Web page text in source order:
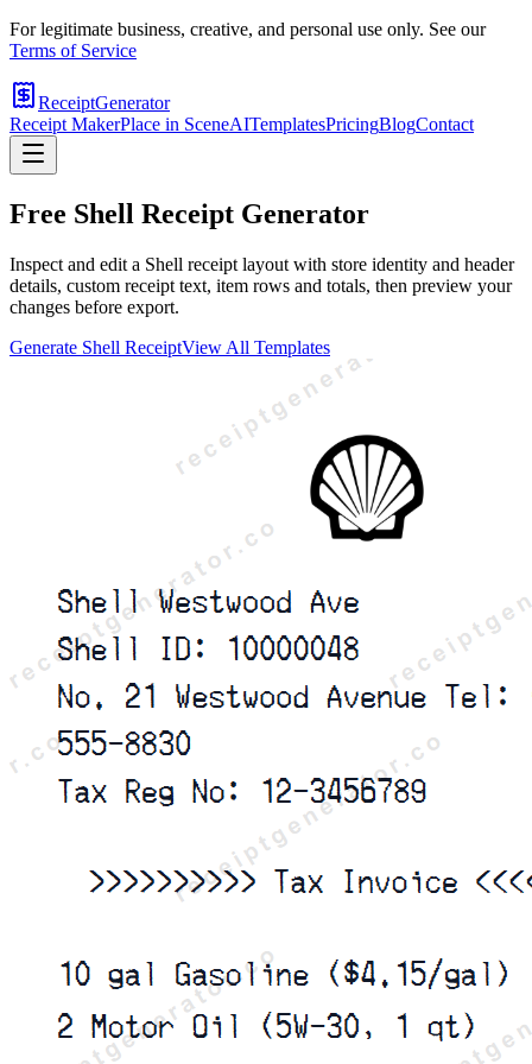
For legitimate business, creative, and personal use only. See our
Terms of Service
ReceiptGenerator
Receipt MakerPlace in SceneAITemplatesPricingBlogContact
Free Shell Receipt Generator
Inspect and edit a Shell receipt layout with store identity and header
details, custom receipt text, item rows and totals, then preview your
changes before export.
Generate Shell ReceiptView All Templates